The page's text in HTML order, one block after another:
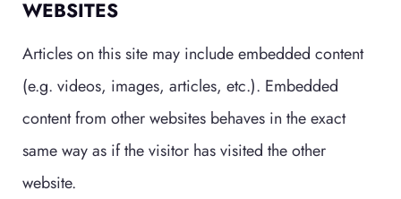
WEBSITES
Articles on this site may include embedded content
(e.g. videos, images, articles, etc.). Embedded
content from other websites behaves in the exact
same way as if the visitor has visited the other
website.